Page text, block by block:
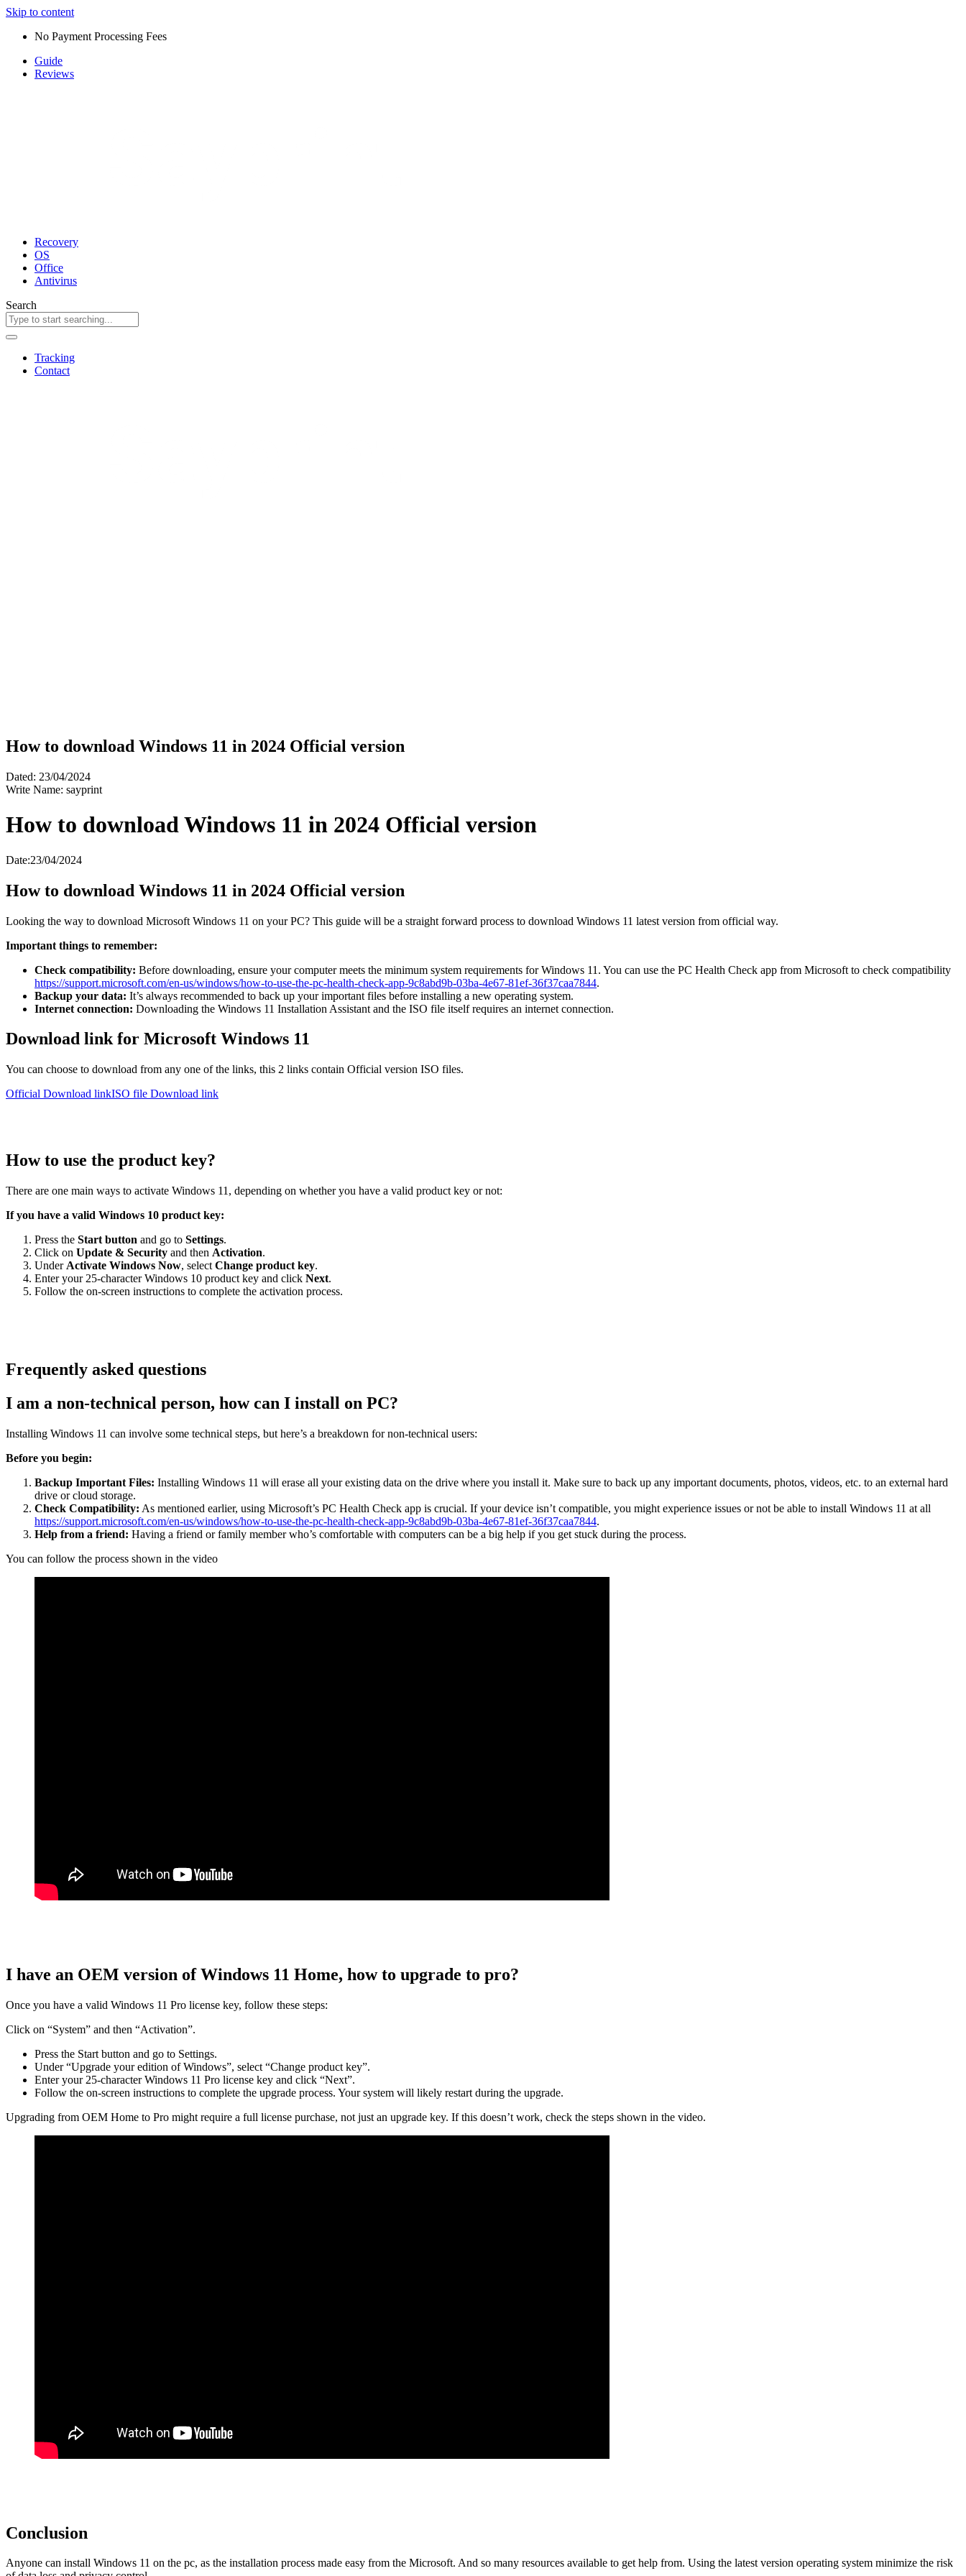
Skip to content
No Payment Processing Fees
Guide
Reviews
Recovery
OS
Office
Antivirus
Search
Tracking
Contact
How to download Windows 11 in 2024 Official version
Dated: 23/04/2024
Write Name: sayprint
How to download Windows 11 in 2024 Official version
Date:23/04/2024
How to download Windows 11 in 2024 Official version
Looking the way to download Microsoft Windows 11 on your PC? This guide will be a straight forward process to download Windows 11 latest version from official way.
Important things to remember:
Check compatibility: Before downloading, ensure your computer meets the minimum system requirements for Windows 11. You can use the PC Health Check app from Microsoft to check compatibility
https://support.microsoft.com/en-us/windows/how-to-use-the-pc-health-check-app-9c8abd9b-03ba-4e67-81ef-36f37caa7844.
Backup your data: It’s always recommended to back up your important files before installing a new operating system.
Internet connection: Downloading the Windows 11 Installation Assistant and the ISO file itself requires an internet connection.
Download link for Microsoft Windows 11
You can choose to download from any one of the links, this 2 links contain Official version ISO files.
Official Download linkISO file Download link
How to use the product key?
There are one main ways to activate Windows 11, depending on whether you have a valid product key or not:
If you have a valid Windows 10 product key:
Press the Start button and go to Settings.
Click on Update & Security and then Activation.
Under Activate Windows Now, select Change product key.
Enter your 25-character Windows 10 product key and click Next.
Follow the on-screen instructions to complete the activation process.
Frequently asked questions
I am a non-technical person, how can I install on PC?
Installing Windows 11 can involve some technical steps, but here’s a breakdown for non-technical users:
Before you begin:
Backup Important Files: Installing Windows 11 will erase all your existing data on the drive where you install it. Make sure to back up any important documents, photos, videos, etc. to an external hard
drive or cloud storage.
Check Compatibility: As mentioned earlier, using Microsoft’s PC Health Check app is crucial. If your device isn’t compatible, you might experience issues or not be able to install Windows 11 at all
https://support.microsoft.com/en-us/windows/how-to-use-the-pc-health-check-app-9c8abd9b-03ba-4e67-81ef-36f37caa7844.
Help from a friend: Having a friend or family member who’s comfortable with computers can be a big help if you get stuck during the process.
You can follow the process shown in the video
I have an OEM version of Windows 11 Home, how to upgrade to pro?
Once you have a valid Windows 11 Pro license key, follow these steps:
Click on “System” and then “Activation”.
Press the Start button and go to Settings.
Under “Upgrade your edition of Windows”, select “Change product key”.
Enter your 25-character Windows 11 Pro license key and click “Next”.
Follow the on-screen instructions to complete the upgrade process. Your system will likely restart during the upgrade.
Upgrading from OEM Home to Pro might require a full license purchase, not just an upgrade key. If this doesn’t work, check the steps shown in the video.
Conclusion
Anyone can install Windows 11 on the pc, as the installation process made easy from the Microsoft. And so many resources available to get help from. Using the latest version operating system minimize the risk